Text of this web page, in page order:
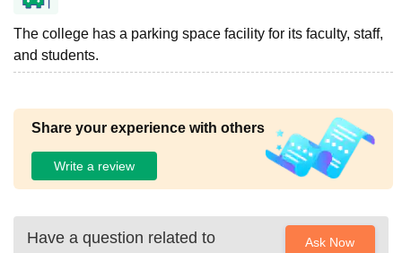
The college has a parking space facility for its faculty, staff,
and students.
Share your experience with others
Write a review
Have a question related to
Ask Now